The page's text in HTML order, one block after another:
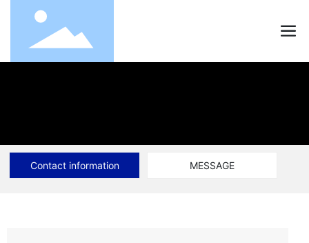
Contact information MESSAGE